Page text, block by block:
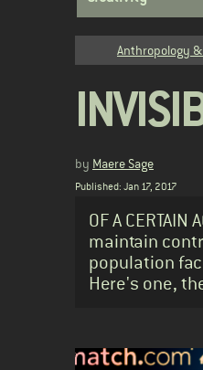
CategoryAnthropology
by Maere Sage
Published: Jan 17, 2017
Standfirst
OF A
maintain
population
Here's one,